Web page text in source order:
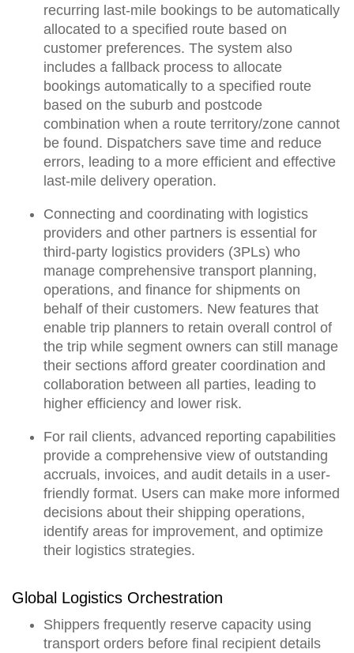
recurring last-mile bookings to be automatically
allocated to a specified route based on
customer preferences. The system also
includes a fallback process to allocate
bookings automatically to a specified route
based on the suburb and postcode
combination when a route territory/zone cannot
be found. Dispatchers save time and reduce
errors, leading to a more efficient and effective
last-mile delivery operation.
Connecting and coordinating with logistics
providers and other partners is essential for
third-party logistics providers (3PLs) who
manage comprehensive transport planning,
operations, and finance for shipments on
behalf of their customers. New features that
enable trip planners to retain overall control of
the trip while segment owners can still manage
their sections afford greater coordination and
collaboration between all parties, leading to
higher efficiency and lower risk.
For rail clients, advanced reporting capabilities
provide a comprehensive view of outstanding
accruals, invoices, and audit details in a user-
friendly format. Users can make more informed
decisions about their shipping operations,
identify areas for improvement, and optimize
their logistics strategies.
Global Logistics Orchestration
Shippers frequently reserve capacity using
transport orders before final recipient details